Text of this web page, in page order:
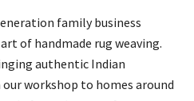
family business
of handmade rug weaving.
authentic Indian
workshop to homes around